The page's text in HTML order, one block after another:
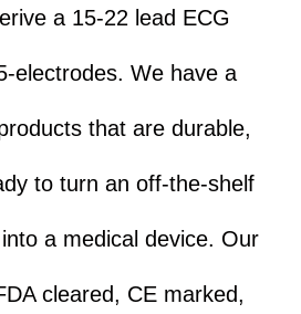
a 15-22 lead ECG
electrodes. We have a
that are durable,
to turn an off-the-shelf
a medical device. Our
cleared, CE marked,